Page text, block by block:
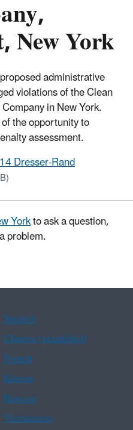
New York
administrative
violations of the Clean
in New York.
the opportunity to
assessment.
Dresser-Rand
Yorkto ask a question,
problem.
Spanish
Chinese (simplified)
French
Korean
Russian
Vietnamese